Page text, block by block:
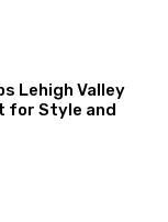
Lehigh Valley
for Style and